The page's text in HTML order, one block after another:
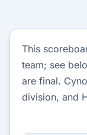
This
team; see
are final.
division, and